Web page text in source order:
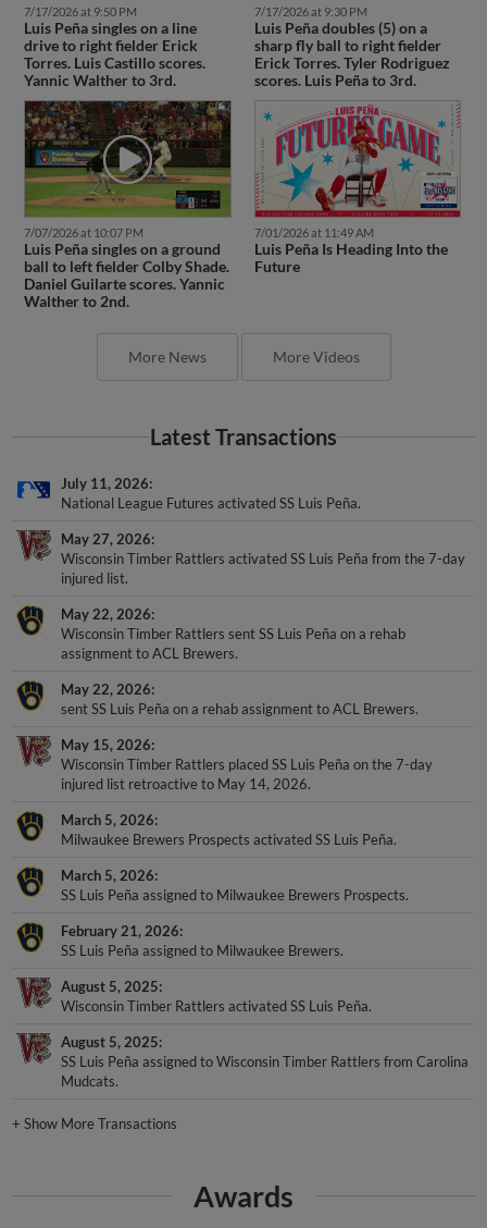
7/17/2026 at 9:50 PM
Luis Peña singles on a line
drive to right fielder Erick
Torres. Luis Castillo scores.
Yannic Walther to 3rd.
7/17/2026 at 9:30 PM
Luis Peña doubles (5) on a
sharp fly ball to right fielder
Erick Torres. Tyler Rodriguez
scores. Luis Peña to 3rd.
7/07/2026 at 10:07 PM
Luis Peña singles on a ground
ball to left fielder Colby Shade.
Daniel Guilarte scores. Yannic
Walther to 2nd.
7/01/2026 at 11:49 AM
Luis Peña Is Heading Into the
Future
More News More Videos
Latest Transactions
July 11, 2026
National League Futures activated SS Luis Peña.
May 27, 2026
Wisconsin Timber Rattlers activated SS Luis Peña from the 7-day
injured list.
May 22, 2026
Wisconsin Timber Rattlers sent SS Luis Peña on a rehab
assignment to ACL Brewers.
May 22, 2026
sent SS Luis Peña on a rehab assignment to ACL Brewers.
May 15, 2026
Wisconsin Timber Rattlers placed SS Luis Peña on the 7-day
injured list retroactive to May 14, 2026.
March 5, 2026
Milwaukee Brewers Prospects activated SS Luis Peña.
March 5, 2026
SS Luis Peña assigned to Milwaukee Brewers Prospects.
February 21, 2026
SS Luis Peña assigned to Milwaukee Brewers.
August 5, 2025
Wisconsin Timber Rattlers activated SS Luis Peña.
August 5, 2025
SS Luis Peña assigned to Wisconsin Timber Rattlers from Carolina
Mudcats.
+Show More Transactions
Awards